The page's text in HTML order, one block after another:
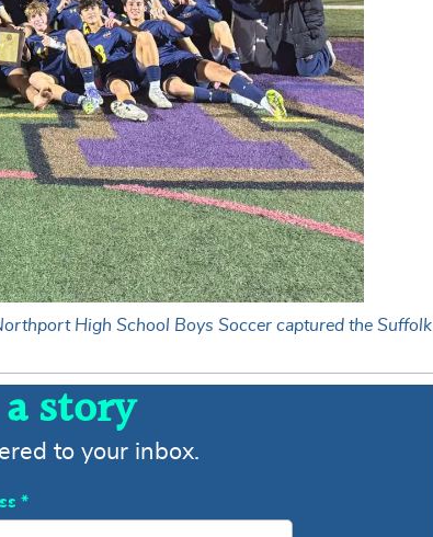
High School Boys Soccer captured the Suffolk
a story
to your inbox.
*